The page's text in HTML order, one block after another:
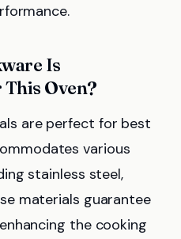
Is
Oven?
are perfect for best
various
stainless steel,
materials guarantee
the cooking